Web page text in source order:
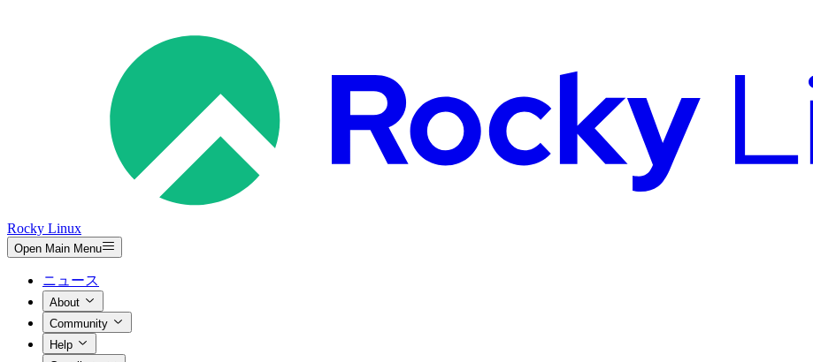
Rocky Linux
Open Main Menu
ニュース
About
Community
Help